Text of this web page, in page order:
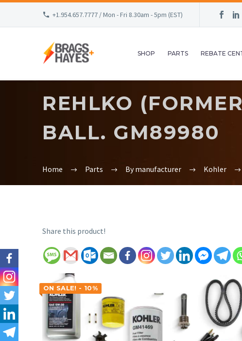
+1.954.657.7777 / Mon - Fri 8.30am - 5pm (EST)
SHOP PARTS REBATE
REHLKO
BALL. GM89980
Home Parts By manufacturer Kohler
Share this product!
ON SALE! - 10%